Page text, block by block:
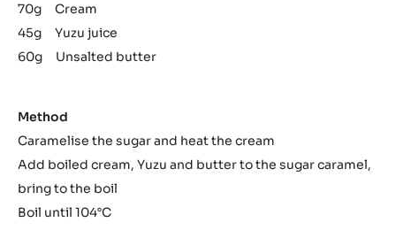
70g Cream
45g Yuzu juice
60g Unsalted butter
Method
Caramelise the sugar and heat the cream
Add boiled cream, Yuzu and butter to the sugar caramel,
bring to the boil
Boil until 104°C